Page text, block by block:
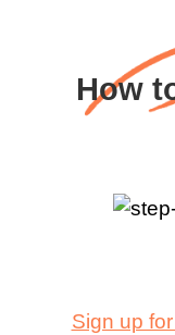
How
Sign up